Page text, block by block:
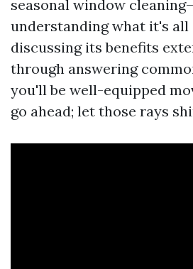
seasonal window
understanding what it's all
discussing its benefits
through answering
you'll be well-equipped
go ahead; let those rays